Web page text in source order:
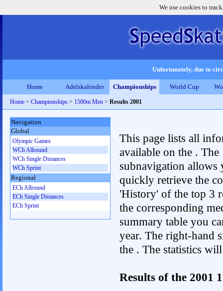
We use cookies to
Unfortunately, due to
Home Adelskalender Championships World Cup
Home > Championships > 1500m Men > Results 2001
This page lists all
available on the . The
subnavigation allows
quickly retrieve the
'History' of the top 3
the corresponding
summary table you
year. The right-hand
the . The statistics
Results of the 2001
Navigation
Global
Olympic Games
WCh Allround
WCh Single Distances
WCh Sprint
Regional
ECh Allround
ECh Single Distances
ECh Sprint